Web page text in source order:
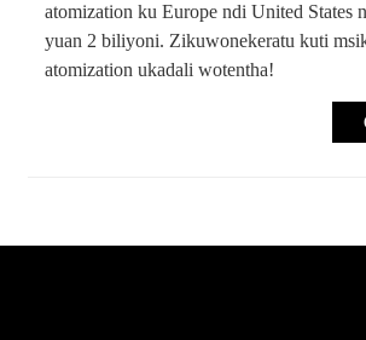
atomization ku Europe ndi United States
yuan 2 biliyoni. Zikuwonekeratu kuti
atomization ukadali wotentha!